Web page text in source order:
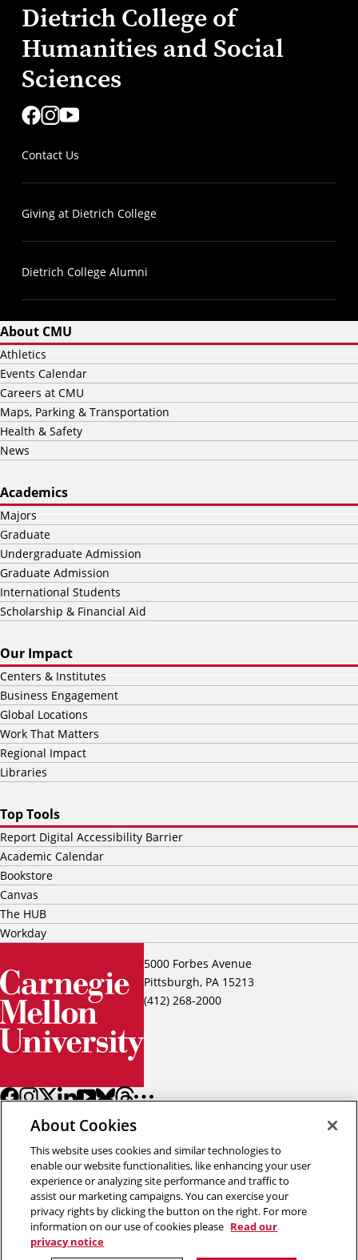
Dietrich College of
Humanities and Social
Sciences
Contact Us
Giving at Dietrich College
Dietrich College Alumni
5000 Forbes Avenue
Pittsburgh, PA 15213
(412) 268-2000
About CMU
Athletics
Events Calendar
Careers at CMU
Maps, Parking & Transportation
Health & Safety
News
Academics
Majors
Graduate
Undergraduate Admission
Graduate Admission
International Students
Scholarship & Financial Aid
Our Impact
Centers & Institutes
Business Engagement
Global Locations
Work That Matters
Regional Impact
Libraries
Top Tools
Report Digital Accessibility Barrier
Academic Calendar
Bookstore
Canvas
The HUB
Workday
Back to top
Copyright © 2026 Carnegie Mellon University
About Cookies
This website uses cookies and similar technologies to
enable our website functionalities, like enhancing your user
experience or analyzing site performance and traffic to
assist our marketing campaigns. You can exercise your
privacy rights by clicking the button on the right. For more
information on our use of cookies please Read our
privacy notice